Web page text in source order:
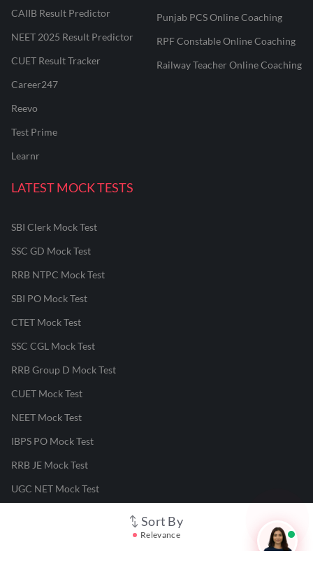
Sort By
Relevance
CAIIB Result Predictor
NEET 2025 Result Predictor
CUET Result Tracker
Career247
Reevo
Test Prime
Learnr
Punjab PCS Online Coaching
RPF Constable Online Coaching
Railway Teacher Online Coaching
LATEST MOCK TESTS
SBI Clerk Mock Test
SSC GD Mock Test
RRB NTPC Mock Test
SBI PO Mock Test
CTET Mock Test
SSC CGL Mock Test
RRB Group D Mock Test
CUET Mock Test
NEET Mock Test
IBPS PO Mock Test
RRB JE Mock Test
UGC NET Mock Test
Responsible Disclosure Program